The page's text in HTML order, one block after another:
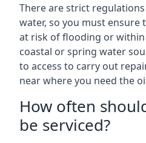
There are strict
water, so you must ensure
at risk of flooding or
coastal or spring water
to access to carry out
near where you need the
How often
be serviced?